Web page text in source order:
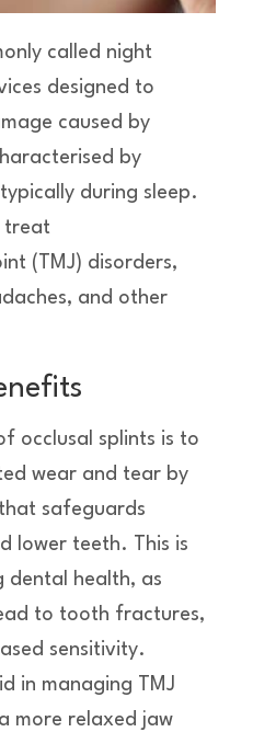
called night
designed to
caused by
by
during sleep.
treat
(TMJ) disorders,
and other
occlusal splints is to
wear and tear by
safeguards
lower teeth. This is
dental health, as
to tooth fractures,
sensitivity.
in managing TMJ
more relaxed jaw